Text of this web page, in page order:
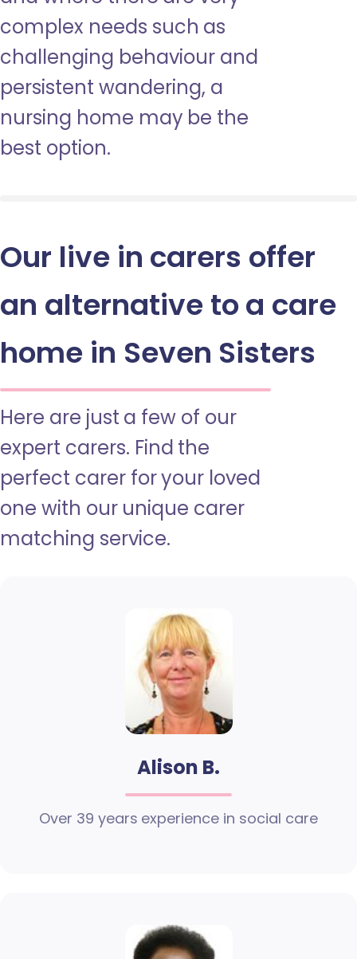
complex needs such as
challenging behaviour and
persistent wandering, a
nursing home may be the
best option.
Our live in carers offer
an alternative to a care
home in Seven Sisters
Here are just a few of our
expert carers. Find the
perfect carer for your loved
one with our unique carer
matching service.
Alison B.
Over 39 years experience in social care